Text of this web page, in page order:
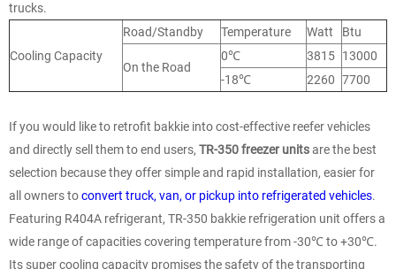
trucks.
Cooling Capacity
Road/Standby Temperature Watt Btu
On the Road
0℃ 3815 13000
-18℃
2260 7700
If you would like to retrofit bakkie into cost-effective reefer vehicles
and directly sell them to end users, TR-350 freezer unitsare the best
selection because they offer simple and rapid installation, easier for
all owners toconvert truck, van, or pickup into refrigerated vehicles.
Featuring R404A refrigerant, TR-350 bakkie refrigeration unit offers a
wide range of capacities covering temperature from -30℃ to +30℃.
Its super cooling capacity promises the safety of the transporting